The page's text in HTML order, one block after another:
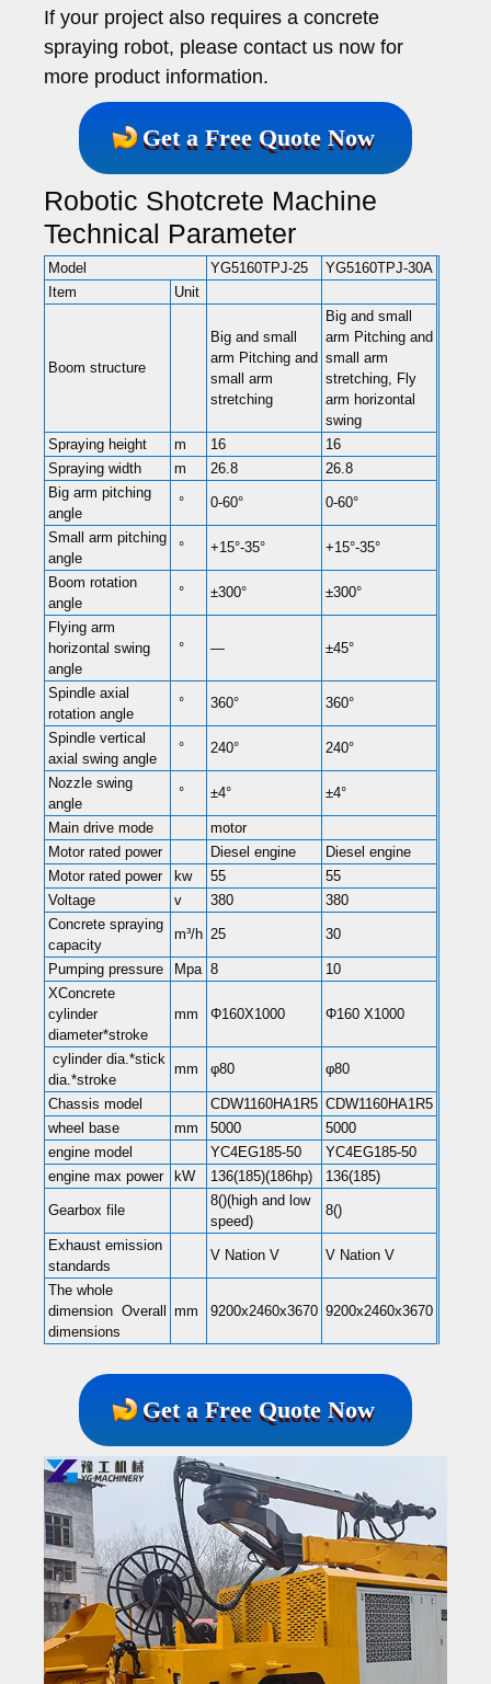
If your project also requires a concrete
spraying robot, please contact us now for
more product information.
Get a Free Quote Now
Robotic Shotcrete Machine
Technical Parameter
Model YG5160TPJ-25
YG5160TPJ-30A
Item
Unit
Boom structure
Big and small
arm Pitching and
small arm
stretching
Big and small
arm Pitching and
small arm
stretching, Fly
arm horizontal
swing
Spraying height
m 16
16
Spraying width
m 26.8
26.8
Big arm pitching
angle
° 0-60° 0-60°
Small arm pitching
angle
° +15°-35° +15°-35°
Boom rotation
angle
° ±300° ±300°
Flying arm
horizontal swing
angle
° — ±45°
Spindle axial
rotation angle
° 360° 360°
Spindle vertical
axial swing angle
° 240° 240°
Nozzle swing
angle
° ±4° ±4°
Main drive mode
motor
Motor rated power
Diesel engine
Diesel engine
Motor rated power
kw 55
55
Voltage
v 380
380
Concrete spraying
capacity
m³/h 25 30
Pumping pressure Mpa 8
10
XConcrete
cylinder
diameter*stroke
mm Φ160X1000 Φ160 X1000
cylinder dia.*stick
dia.*stroke
mm φ80 φ80
Chassis model CDW1160HA1R5 CDW1160HA1R5
wheel base
mm 5000
5000
engine model
YC4EG185-50
YC4EG185-50
engine max power
kW 136(185)(186hp) 136(185)
Gearbox file
8()(high and low
speed)
8()
Exhaust emission
standards
V Nation V V Nation V
The whole
dimension Overall
dimensions
mm 9200x2460x3670 9200x2460x3670
Get a Free Quote Now